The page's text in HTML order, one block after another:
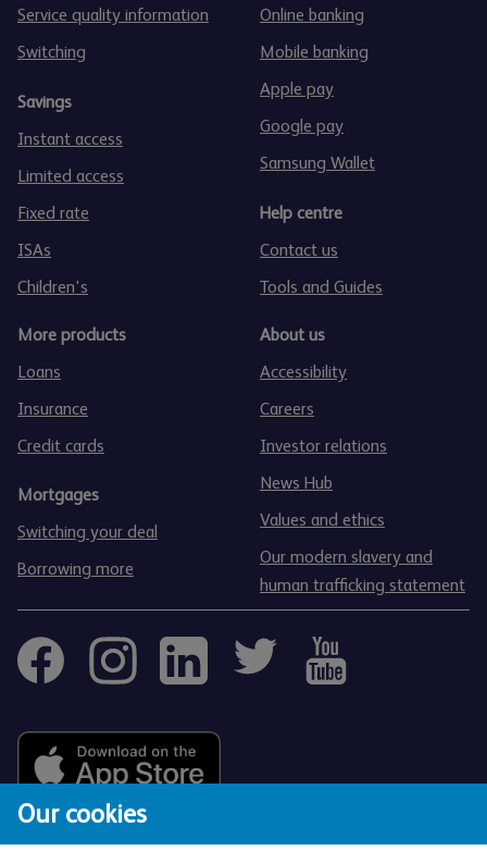
Our cookies
Service quality information
Switching
Savings
Instant access
Limited access
Fixed rate
ISAs
Children's
More products
Loans
Insurance
Credit cards
Mortgages
Switching your deal
Borrowing more
Online banking
Mobile banking
Apple pay
Google pay
Samsung Wallet
Help centre
Contact us
Tools and Guides
About us
Accessibility
Careers
Investor relations
News Hub
Values and ethics
Our modern slavery and
human trafficking statement